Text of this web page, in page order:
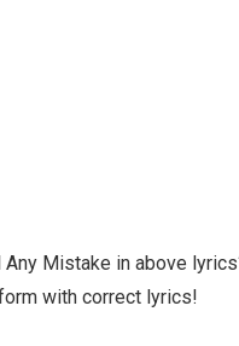
Any Mistake in above
with correct lyrics!